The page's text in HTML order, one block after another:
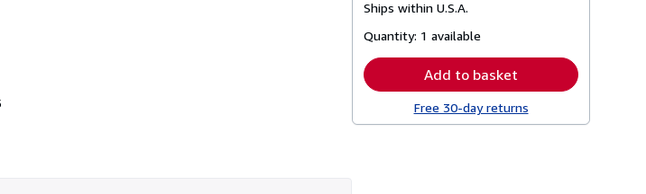
shipping
Ships within U.S.A.
Quantity: 1 available
Add to basket
Free 30-day returns